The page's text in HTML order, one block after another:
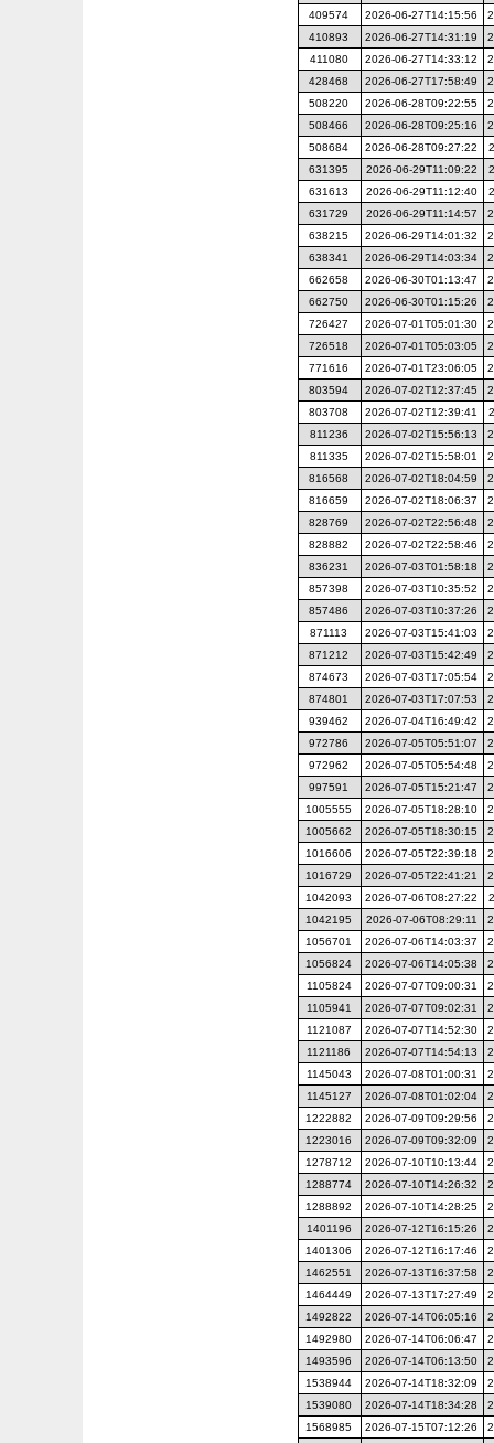
409574
2026-06-27T14:15:56
410893
2026-06-27T14:31:19
411080
2026-06-27T14:33:12
428468
2026-06-27T17:58:49
508220
2026-06-28T09:22:55
508466
2026-06-28T09:25:16
508684
2026-06-28T09:27:22
631395
2026-06-29T11:09:22
631613
2026-06-29T11:12:40
631729
2026-06-29T11:14:57
638215
2026-06-29T14:01:32
638341
2026-06-29T14:03:34
662658
2026-06-30T01:13:47
662750
2026-06-30T01:15:26
726427
2026-07-01T05:01:30
726518
2026-07-01T05:03:05
771616
2026-07-01T23:06:05
803594
2026-07-02T12:37:45
803708
2026-07-02T12:39:41
811236
2026-07-02T15:56:13
811335
2026-07-02T15:58:01
816568
2026-07-02T18:04:59
816659
2026-07-02T18:06:37
828769
2026-07-02T22:56:48
828882
2026-07-02T22:58:46
836231
2026-07-03T01:58:18
857398
2026-07-03T10:35:52
857486
2026-07-03T10:37:26
871113
2026-07-03T15:41:03
871212
2026-07-03T15:42:49
874673
2026-07-03T17:05:54
874801
2026-07-03T17:07:53
939462
2026-07-04T16:49:42
972786
2026-07-05T05:51:07
972962
2026-07-05T05:54:48
997591
2026-07-05T15:21:47
1005555
2026-07-05T18:28:10
1005662
2026-07-05T18:30:15
1016606
2026-07-05T22:39:18
1016729
2026-07-05T22:41:21
1042093
2026-07-06T08:27:22
1042195
2026-07-06T08:29:11
1056701
2026-07-06T14:03:37
1056824
2026-07-06T14:05:38
1105824
2026-07-07T09:00:31
1105941
2026-07-07T09:02:31
1121087
2026-07-07T14:52:30
1121186
2026-07-07T14:54:13
1145043
2026-07-08T01:00:31
1145127
2026-07-08T01:02:04
1222882
2026-07-09T09:29:56
1223016
2026-07-09T09:32:09
1278712
2026-07-10T10:13:44
1288774
2026-07-10T14:26:32
1288892
2026-07-10T14:28:25
1401196
2026-07-12T16:15:26
1401306
2026-07-12T16:17:46
1462551
2026-07-13T16:37:58
1464449
2026-07-13T17:27:49
1492822
2026-07-14T06:05:16
1492980
2026-07-14T06:06:47
1493596
2026-07-14T06:13:50
1538944
2026-07-14T18:32:09
1539080
2026-07-14T18:34:28
1568985
2026-07-15T07:12:26